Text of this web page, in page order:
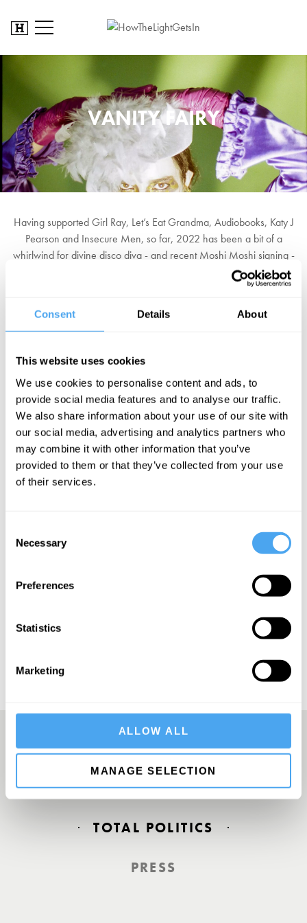
Consent Details About
This website uses cookies
We use cookies to personalise content and ads, to
provide social media features and to analyse our traffic.
We also share information about your use of our site with
our social media, advertising and analytics partners who
may combine it with other information that you’ve
provided to them or that they’ve collected from your use
of their services.
Selection
Necessary
Preferences
Statistics
Marketing
ALLOW ALL
MANAGE SELECTION
VANITY FAIRY
Having supported Girl Ray, Let’s Eat Grandma, Audiobooks, Katy J
Pearson and Insecure Men, so far, 2022 has been a bit of a
whirlwind for divine disco diva - and recent Moshi Moshi signing -
Vanity Fairy. Her debut EP, Love From Above lives in a space of
pulsating four-on-the-floor rhythms, probing Moroder synths and
falsetto (which has been compared to everyone from Kate Bush to
kitsch-pop tropes and revels in the hedonistic indulgences of classic
CLICK HERE TO BOOK
Europe’s answer to TED
TOTAL POLITICS
PRESS